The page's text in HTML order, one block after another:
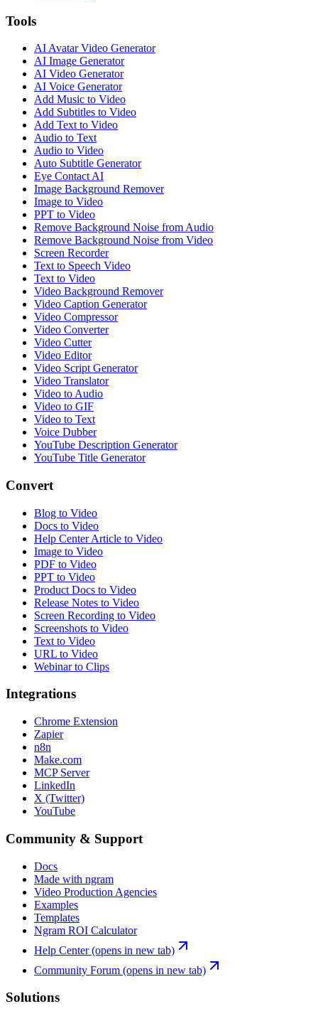
Tools
AI Avatar Video Generator
AI Image Generator
AI Video Generator
AI Voice Generator
Add Music to Video
Add Subtitles to Video
Add Text to Video
Audio to Text
Audio to Video
Auto Subtitle Generator
Eye Contact AI
Image Background Remover
Image to Video
PPT to Video
Remove Background Noise from Audio
Remove Background Noise from Video
Screen Recorder
Text to Speech Video
Text to Video
Video Background Remover
Video Caption Generator
Video Compressor
Video Converter
Video Cutter
Video Editor
Video Script Generator
Video Translator
Video to Audio
Video to GIF
Video to Text
Voice Dubber
YouTube Description Generator
YouTube Title Generator
Convert
Blog to Video
Docs to Video
Help Center Article to Video
Image to Video
PDF to Video
PPT to Video
Product Docs to Video
Release Notes to Video
Screen Recording to Video
Screenshots to Video
Text to Video
URL to Video
Webinar to Clips
Integrations
Chrome Extension
Zapier
n8n
Make.com
MCP Server
LinkedIn
X (Twitter)
YouTube
Community & Support
Docs
Made with ngram
Video Production Agencies
Examples
Templates
Ngram ROI Calculator
Help Center(opens in new tab)
Community Forum (opens in new tab)
Solutions